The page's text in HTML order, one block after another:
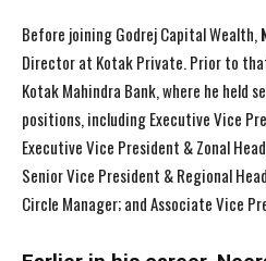
Before joining Godrej Capital Wealth,
Director at Kotak Private. Prior to
Kotak Mahindra Bank, where he held
positions, including Executive Vice
Executive Vice President & Zonal
Senior Vice President & Regional
Circle Manager; and Associate Vice